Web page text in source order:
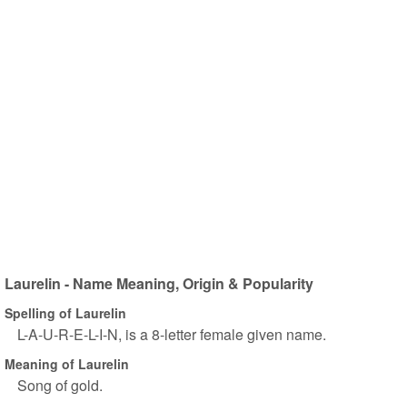
Laurelin - Name Meaning, Origin & Popularity
Spelling of Laurelin
L-A-U-R-E-L-I-N, is a 8-letter female given name.
Meaning of Laurelin
Song of gold.